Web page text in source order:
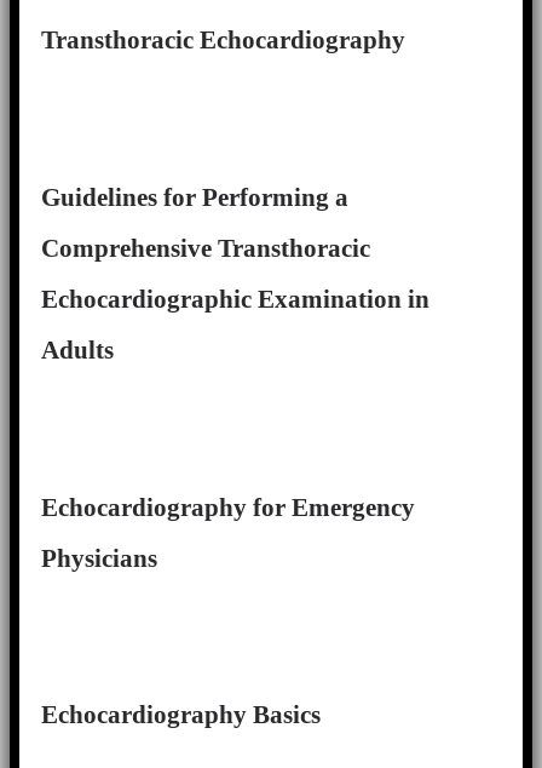
Transthoracic Echocardiography
Guidelines for Performing a
Comprehensive Transthoracic
Echocardiographic Examination in
Adults
Echocardiography for Emergency
Physicians
Echocardiography Basics